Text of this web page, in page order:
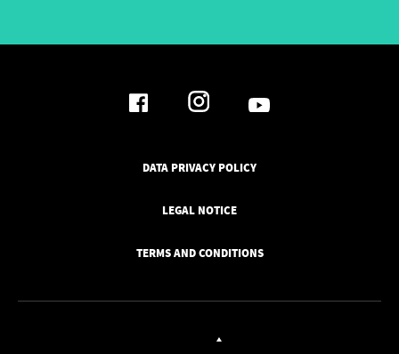
DATA PRIVACY POLICY
LEGAL NOTICE
TERMS AND CONDITIONS